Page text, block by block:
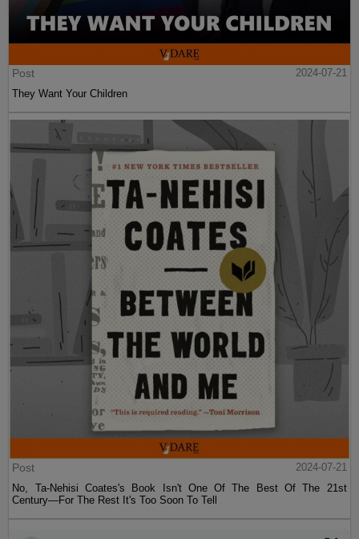
Post
2024-07-21
They Want Your Children
Post
2024-07-21
No, Ta-Nehisi Coates's Book Isn't One Of The Best Of The 21st
Century—For The Rest It's Too Soon To Tell